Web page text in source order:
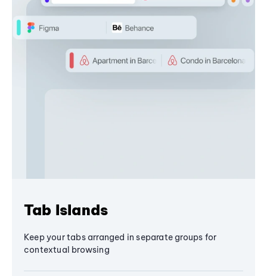
Tab Islands
Keep your tabs arranged in separate groups for
contextual browsing